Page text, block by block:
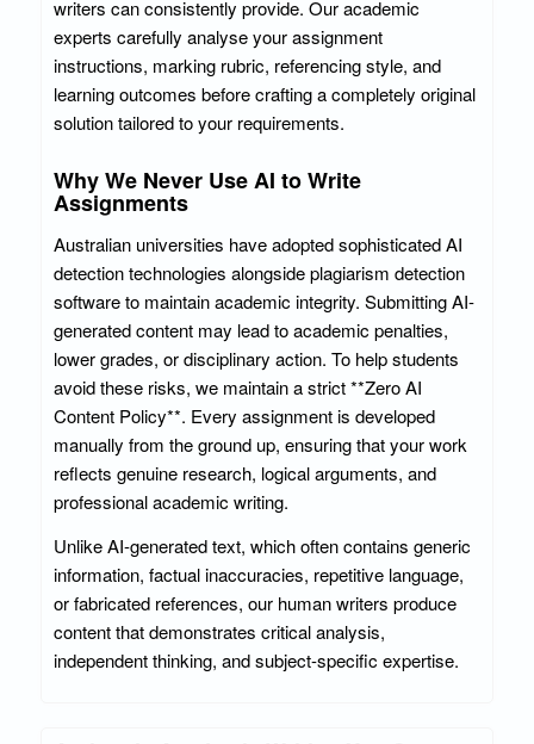
writers can consistently provide. Our academic
experts carefully analyse your assignment
instructions, marking rubric, referencing style, and
learning outcomes before crafting a completely original
solution tailored to your requirements.
Why We Never Use AI to Write
Assignments
Australian universities have adopted sophisticated AI
detection technologies alongside plagiarism detection
software to maintain academic integrity. Submitting AI-
generated content may lead to academic penalties,
lower grades, or disciplinary action. To help students
avoid these risks, we maintain a strict **Zero AI
Content Policy**. Every assignment is developed
manually from the ground up, ensuring that your work
reflects genuine research, logical arguments, and
professional academic writing.
Unlike AI-generated text, which often contains generic
information, factual inaccuracies, repetitive language,
or fabricated references, our human writers produce
content that demonstrates critical analysis,
independent thinking, and subject-specific expertise.